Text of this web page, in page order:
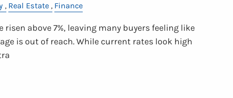
Real Estate Finance
risen above 7%, leaving many buyers feeling like
is out of reach. While current rates look high